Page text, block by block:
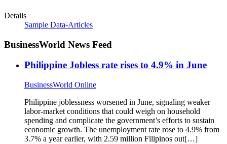
Details
Sample Data-Articles
BusinessWorld News Feed
Philippine Jobless rate rises to 4.9% in June
BusinessWorld Online
Philippine joblessness worsened in June, signaling weaker
labor-market conditions that could weigh on household
spending and complicate the government’s efforts to sustain
economic growth. The unemployment rate rose to 4.9% from
3.7% a year earlier, with 2.59 million Filipinos out[…]